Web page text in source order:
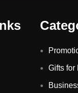
Gifts for